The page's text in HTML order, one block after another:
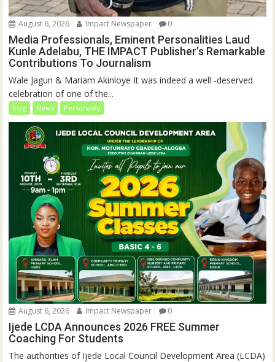
August 6, 2026 Impact Newspaper 0
Media Professionals, Eminent Personalities Laud
Kunle Adelabu, THE IMPACT Publisher’s Remarkable
Contributions To Journalism
Wale Jagun & Mariam Akinloye It was indeed a well -deserved
celebration of one of the...
blog News Personality
August 6, 2026 Impact Newspaper 0
Ijede LCDA Announces 2026 FREE Summer
Coaching For Students
The authorities of Ijede Local Council Development Area (LCDA)